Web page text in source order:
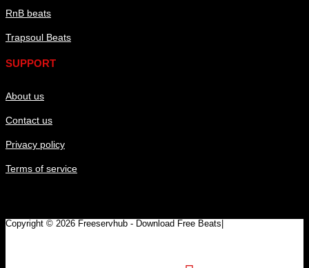
RnB beats
Trapsoul Beats
SUPPORT
About us
Contact us
Privacy policy
Terms of service
Copyright © 2026 Freeservhub - Download Free Beats|